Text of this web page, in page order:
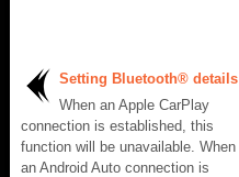
Setting Bluetooth® details
When an Apple CarPlay
connection is established, this
function will be unavailable. When
an Android Auto connection is